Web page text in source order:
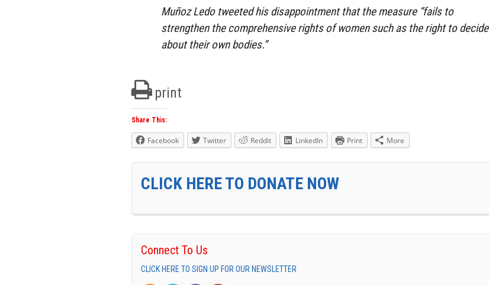
Muñoz Ledo tweeted his disappointment that the measure “fails to
strengthen the comprehensive rights of women such as the right to decide
about their own bodies.”
print
Share This:
Facebook Twitter Reddit LinkedIn Print More
CLICK HERE TO DONATE NOW
Connect To Us
CLICK HERE TO SIGN UP FOR OUR NEWSLETTER